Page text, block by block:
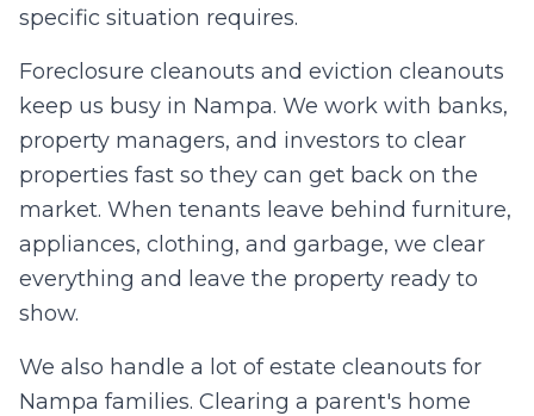
specific situation requires.
Foreclosure cleanouts and eviction cleanouts
keep us busy in Nampa. We work with banks,
property managers, and investors to clear
properties fast so they can get back on the
market. When tenants leave behind furniture,
appliances, clothing, and garbage, we clear
everything and leave the property ready to
show.
We also handle a lot of estate cleanouts for
Nampa families. Clearing a parent's home